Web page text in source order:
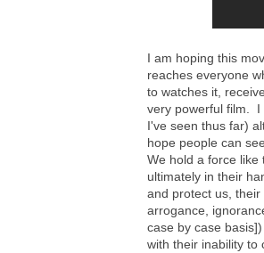
I am hoping this
reaches everyone
to watches it,
very powerful film. I
I've seen thus far)
hope people can
We hold a force
ultimately in their
and protect us,
arrogance,
case by case
with their inability to